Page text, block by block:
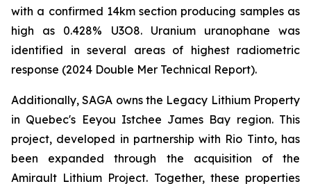
with a confirmed 14km section producing samples as
high as 0.428% U3O8. Uranium uranophane was
identified in several areas of highest radiometric
response (2024 Double Mer Technical Report).
Additionally, SAGA owns the Legacy Lithium Property
in Quebec's Eeyou Istchee James Bay region. This
project, developed in partnership with Rio Tinto, has
been expanded through the acquisition of the
Amirault Lithium Project. Together, these properties